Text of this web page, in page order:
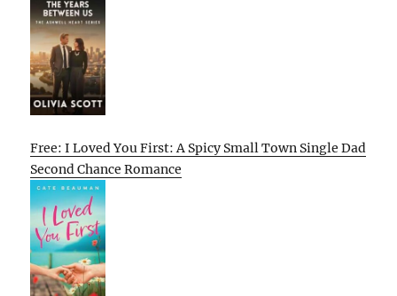
Free: I Loved You First: A Spicy Small Town Single Dad
Second Chance Romance